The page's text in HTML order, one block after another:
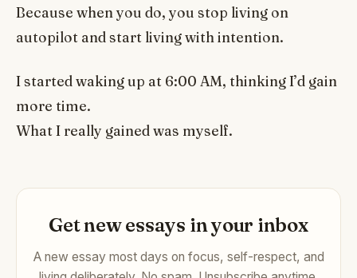
Because when you do, you stop living on
autopilot and start living with intention.
I started waking up at 6:00 AM, thinking I’d gain
more time.
What I really gained was myself.
Get new essays in your inbox
A new essay most days on focus, self-respect, and